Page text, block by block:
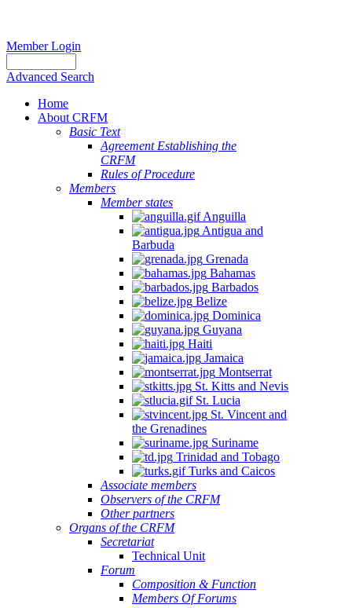
Member Login
Advanced Search
Home
About CRFM
Basic Text
Agreement Establishing the
CRFM
Rules of Procedure
Members
Member states
Anguilla
Antigua and
Barbuda
Grenada
Bahamas
Barbados
Belize
Dominica
Guyana
Haiti
Jamaica
Montserrat
St. Kitts and Nevis
St. Lucia
St. Vincent and
the Grenadines
Suriname
Trinidad and Tobago
Turks and Caicos
Associate members
Observers of the CRFM
Other partners
Organs of the CRFM
Secretariat
Technical Unit
Forum
Composition & Function
Members Of Forums